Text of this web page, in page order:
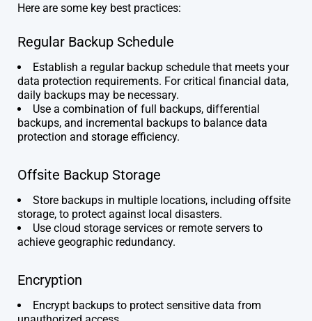
Here are some key best practices:
Regular Backup Schedule
Establish a regular backup schedule that meets your
data protection requirements. For critical financial data,
daily backups may be necessary.
Use a combination of full backups, differential
backups, and incremental backups to balance data
protection and storage efficiency.
Offsite Backup Storage
Store backups in multiple locations, including offsite
storage, to protect against local disasters.
Use cloud storage services or remote servers to
achieve geographic redundancy.
Encryption
Encrypt backups to protect sensitive data from